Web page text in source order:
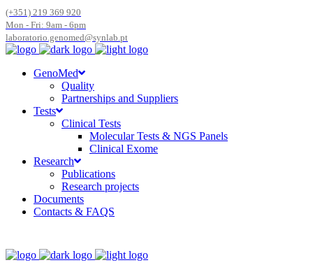
(+351) 219 369 920
Mon - Fri: 9am - 6pm
laboratorio.genomed@synlab.pt
GenoMed
Quality
Partnerships and Suppliers
Tests
Clinical Tests
Molecular Tests & NGS Panels
Clinical Exome
Research
Publications
Research projects
Documents
Contacts & FAQS